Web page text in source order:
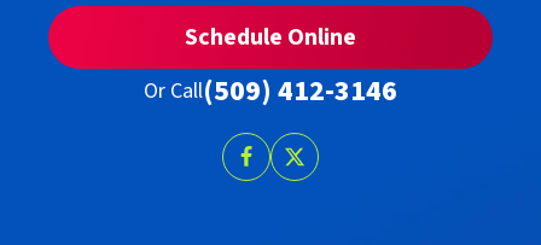
Schedule Online
Or Call(509) 412-3146
FollowFollow